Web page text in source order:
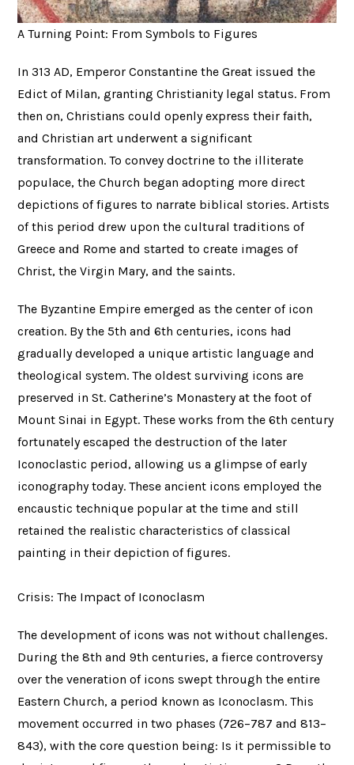
A Turning Point: From Symbols to Figures
In 313 AD, Emperor Constantine the Great issued the
Edict of Milan, granting Christianity legal status. From
then on, Christians could openly express their faith,
and Christian art underwent a significant
transformation. To convey doctrine to the illiterate
populace, the Church began adopting more direct
depictions of figures to narrate biblical stories. Artists
of this period drew upon the cultural traditions of
Greece and Rome and started to create images of
Christ, the Virgin Mary, and the saints.
The Byzantine Empire emerged as the center of icon
creation. By the 5th and 6th centuries, icons had
gradually developed a unique artistic language and
theological system. The oldest surviving icons are
preserved in St. Catherine’s Monastery at the foot of
Mount Sinai in Egypt. These works from the 6th century
fortunately escaped the destruction of the later
Iconoclastic period, allowing us a glimpse of early
iconography today. These ancient icons employed the
encaustic technique popular at the time and still
retained the realistic characteristics of classical
painting in their depiction of figures.
Crisis: The Impact of Iconoclasm
The development of icons was not without challenges.
During the 8th and 9th centuries, a fierce controversy
over the veneration of icons swept through the entire
Eastern Church, a period known as Iconoclasm. This
movement occurred in two phases (726–787 and 813–
843), with the core question being: Is it permissible to